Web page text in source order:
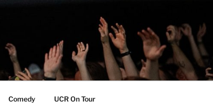
Comedy UCR On Tour